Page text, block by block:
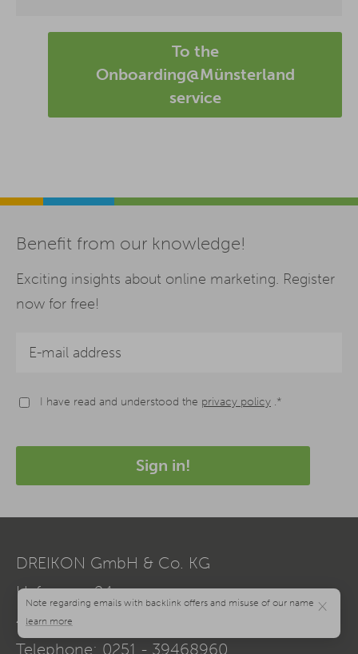
To the
Onboarding@Münsterland
service
Benefit from our knowledge!
Exciting insights about online marketing. Register
now for free!
I have read and understood the privacy policy .*
Sign in!
DREIKON GmbH & Co. KG
Hafenweg 24a
48155 Münster
Telephone: 0251 - 39468960
×